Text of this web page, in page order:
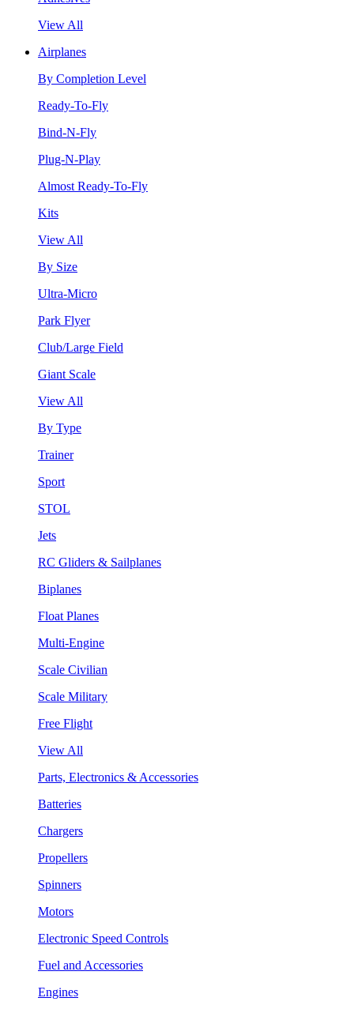
View All
Airplanes
By Completion Level
Ready-To-Fly
Bind-N-Fly
Plug-N-Play
Almost Ready-To-Fly
Kits
View All
By Size
Ultra-Micro
Park Flyer
Club/Large Field
Giant Scale
View All
By Type
Trainer
Sport
STOL
Jets
RC Gliders & Sailplanes
Biplanes
Float Planes
Multi-Engine
Scale Civilian
Scale Military
Free Flight
View All
Parts, Electronics & Accessories
Batteries
Chargers
Propellers
Spinners
Motors
Electronic Speed Controls
Fuel and Accessories
Engines